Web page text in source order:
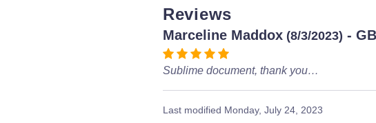
Reviews
Marceline Maddox (8/3/2023) -
Sublime document, thank you…
Last modified Monday, July 24, 2023